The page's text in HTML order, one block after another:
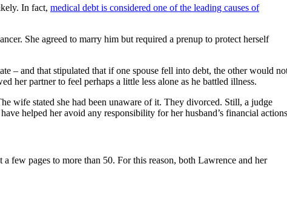
In fact, medical debt is considered one of the leading causes of
She agreed to marry him but required a prenup to protect herself
– and that stipulated that if one spouse fell into debt, the other would
her partner to feel perhaps a little less alone as he battled illness.
wife stated she had been unaware of it. They divorced. Still, a judge
helped her avoid any responsibility for her husband’s financial
few pages to more than 50. For this reason, both Lawrence and her